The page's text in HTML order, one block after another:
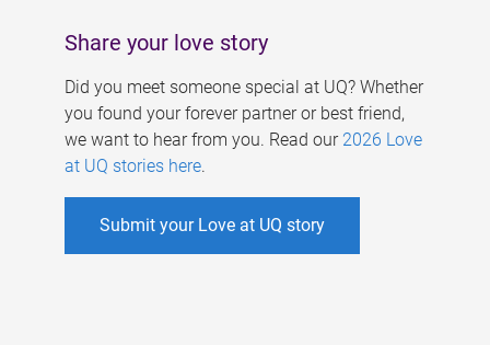
Share your love story
Did you meet someone special at UQ? Whether
you found your forever partner or best friend,
we want to hear from you. Read our 2026 Love
at UQ stories here.
Submit your Love at UQ story